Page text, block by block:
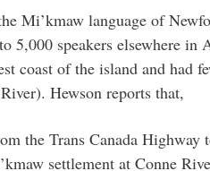
Mi’kmaw language of
5,000 speakers elsewhere in
coast of the island and had
Hewson reports that,
the Trans Canada Highway
settlement at Conne